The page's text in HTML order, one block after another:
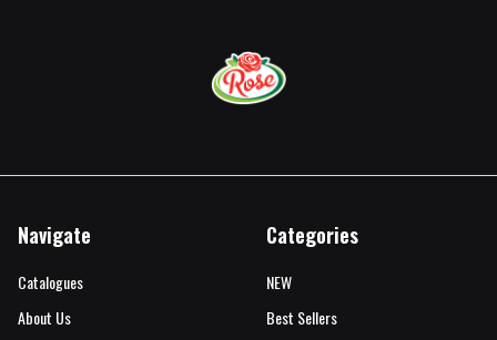
Navigate
Catalogues
About Us
Categories
NEW
Best Sellers